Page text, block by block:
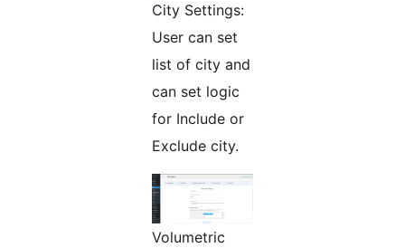
City Settings:
User can set
list of city and
can set logic
for Include or
Exclude city.
Volumetric